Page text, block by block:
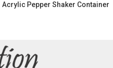
Acrylic Pepper Shaker Container